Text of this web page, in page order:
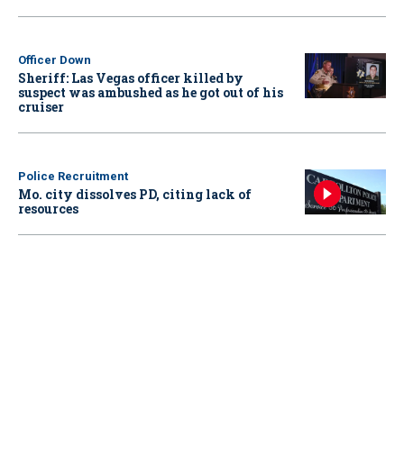
Officer Down
Sheriff: Las Vegas officer killed by
suspect was ambushed as he got out of his
cruiser
Police Recruitment
Mo. city dissolves PD, citing lack of
resources